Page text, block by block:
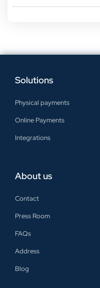
Solutions
Physical payments
Online Payments
Integrations
About us
Contact
Press Room
FAQs
Address
Blog